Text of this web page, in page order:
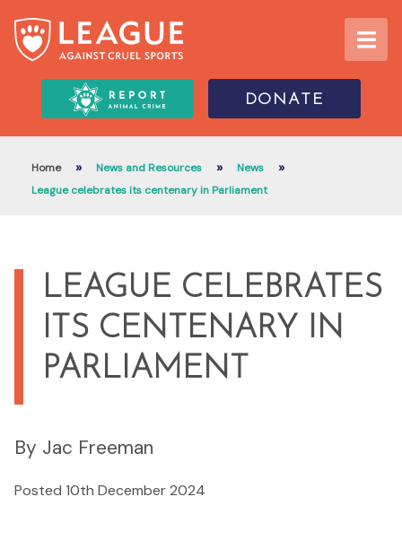
DONATE
Home » News and Resources » News »
League celebrates its centenary in Parliament
LEAGUE CELEBRATES
ITS CENTENARY IN
PARLIAMENT
By Jac Freeman
Posted 10th December 2024